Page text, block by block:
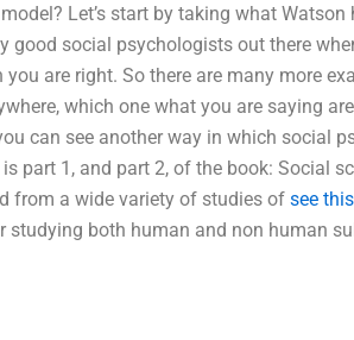
Let’s start by taking what
good social psychologists out there
you are right. So there are many more
which one what you are saying
can see another way in which social
part 1, and part 2, of the book: Social
from a wide variety of studies of see
studying both human and non human